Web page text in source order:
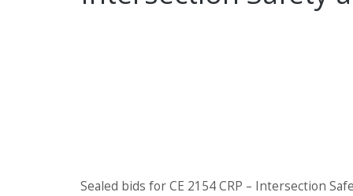
Sealed bids for CE 2154 CRP – Intersection